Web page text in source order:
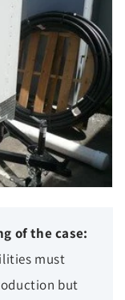
of the case:
must
but